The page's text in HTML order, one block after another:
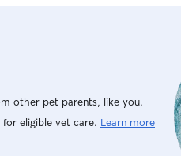
other pet parents, like you.
eligible vet care. Learn more